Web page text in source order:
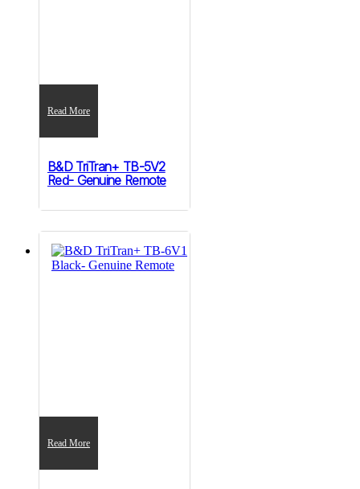
Read More
B&D TriTran+ TB-5V2
Red- Genuine Remote
Read More